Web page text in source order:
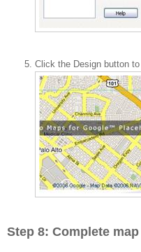
Click the Design button
Step 8: Complete map